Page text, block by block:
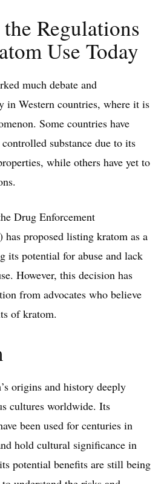
Regulations
Use Today
much debate and
in Western countries, where it is
Some countries have
substance due to its
while others have yet to
Drug Enforcement
proposed listing kratom as a
its potential for abuse and lack
However, this decision has
from advocates who believe
of kratom.
origins and history deeply
cultures worldwide. Its
been used for centuries in
hold cultural significance in
potential benefits are still being